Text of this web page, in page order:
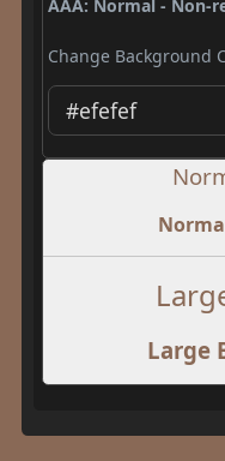
AAA: Normal - Non-
Change Background
Large